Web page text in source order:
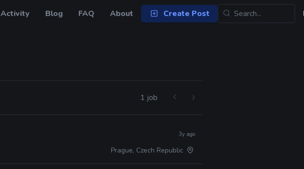
Activity Blog FAQ About Create Post
1 job
3y ago
Prague, Czech Republic